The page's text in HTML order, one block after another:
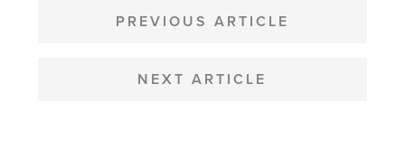
NAVIGATION
PREVIOUS ARTICLE
NEXT ARTICLE